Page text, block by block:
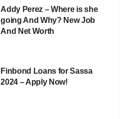
Addy Perez – Where is she
going And Why? New Job
And Net Worth
Finbond Loans for Sassa
2024 – Apply Now!